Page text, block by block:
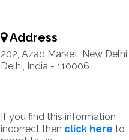
Address
202, Azad Market, New Delhi,
Delhi, India - 110006
If you find this information
incorrect then click here to